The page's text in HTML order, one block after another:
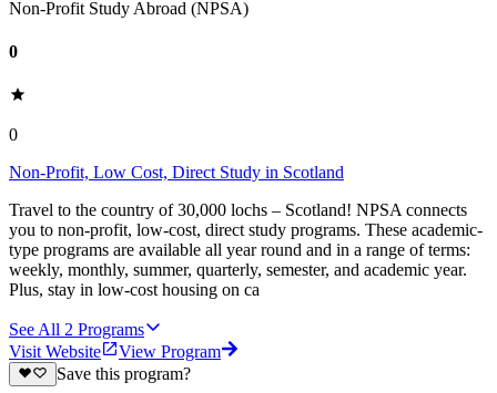
Non-Profit Study Abroad (NPSA)
0
0
Non-Profit, Low Cost, Direct Study in Scotland
Travel to the country of 30,000 lochs – Scotland! NPSA connects
you to non-profit, low-cost, direct study programs. These academic-
type programs are available all year round and in a range of terms:
weekly, monthly, summer, quarterly, semester, and academic year.
Plus, stay in low-cost housing on ca
See All 2 Programs
Visit Website
View Program
Save this program?